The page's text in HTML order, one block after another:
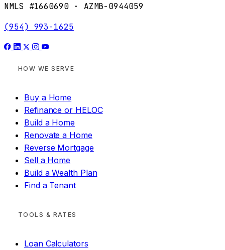
NMLS #1660690 · AZMB-0944059
(954) 993-1625
HOW WE SERVE
Buy a Home
Refinance or HELOC
Build a Home
Renovate a Home
Reverse Mortgage
Sell a Home
Build a Wealth Plan
Find a Tenant
TOOLS & RATES
Loan Calculators